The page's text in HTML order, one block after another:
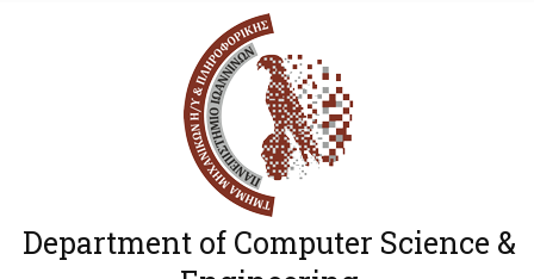
Department of Computer Science &